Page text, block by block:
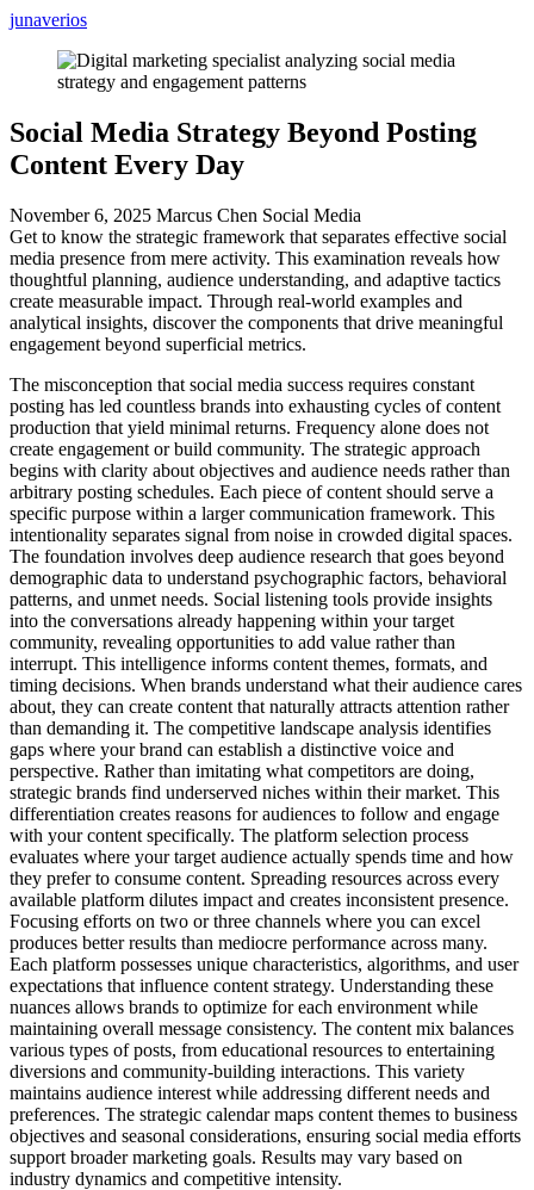
junaverios
Social Media Strategy Beyond Posting
Content Every Day
November 6, 2025 Marcus Chen Social Media
Get to know the strategic framework that separates effective social
media presence from mere activity. This examination reveals how
thoughtful planning, audience understanding, and adaptive tactics
create measurable impact. Through real-world examples and
analytical insights, discover the components that drive meaningful
engagement beyond superficial metrics.
The misconception that social media success requires constant
posting has led countless brands into exhausting cycles of content
production that yield minimal returns. Frequency alone does not
create engagement or build community. The strategic approach
begins with clarity about objectives and audience needs rather than
arbitrary posting schedules. Each piece of content should serve a
specific purpose within a larger communication framework. This
intentionality separates signal from noise in crowded digital spaces.
The foundation involves deep audience research that goes beyond
demographic data to understand psychographic factors, behavioral
patterns, and unmet needs. Social listening tools provide insights
into the conversations already happening within your target
community, revealing opportunities to add value rather than
interrupt. This intelligence informs content themes, formats, and
timing decisions. When brands understand what their audience cares
about, they can create content that naturally attracts attention rather
than demanding it. The competitive landscape analysis identifies
gaps where your brand can establish a distinctive voice and
perspective. Rather than imitating what competitors are doing,
strategic brands find underserved niches within their market. This
differentiation creates reasons for audiences to follow and engage
with your content specifically. The platform selection process
evaluates where your target audience actually spends time and how
they prefer to consume content. Spreading resources across every
available platform dilutes impact and creates inconsistent presence.
Focusing efforts on two or three channels where you can excel
produces better results than mediocre performance across many.
Each platform possesses unique characteristics, algorithms, and user
expectations that influence content strategy. Understanding these
nuances allows brands to optimize for each environment while
maintaining overall message consistency. The content mix balances
various types of posts, from educational resources to entertaining
diversions and community-building interactions. This variety
maintains audience interest while addressing different needs and
preferences. The strategic calendar maps content themes to business
objectives and seasonal considerations, ensuring social media efforts
support broader marketing goals. Results may vary based on
industry dynamics and competitive intensity.